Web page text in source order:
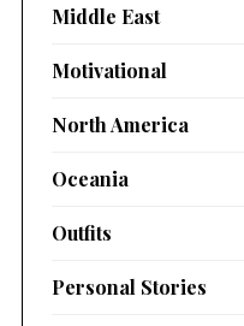
Middle East
Motivational
North America
Oceania
Outfits
Personal Stories